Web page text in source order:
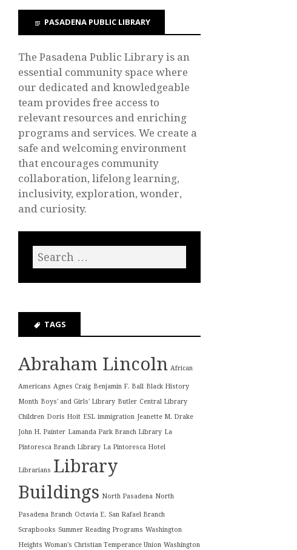
PASADENA PUBLIC LIBRARY
The Pasadena Public Library is an
essential community space where
our dedicated and knowledgeable
team provides free access to
relevant resources and enriching
programs and services. We create a
safe and welcoming environment
that encourages community
collaboration, lifelong learning,
inclusivity, exploration, wonder,
and curiosity.
TAGS
Abraham Lincoln African
Americans Agnes Craig Benjamin F. Ball Black History
Month Boys' and Girls' Library Butler Central Library
Children Doris Hoit ESL immigration Jeanette M. Drake
John H. Painter Lamanda Park Branch Library La
Pintoresca Branch Library La Pintoresca Hotel
Librarians Library
Buildings North Pasadena North
Pasadena Branch Octavia E. San Rafael Branch
Scrapbooks Summer Reading Programs Washington
Heights Woman's Christian Temperance Union Washington